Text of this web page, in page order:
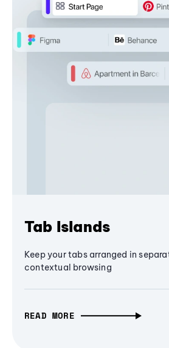
Tab Islands
Keep your tabs arranged in
contextual browsing
READ MORE